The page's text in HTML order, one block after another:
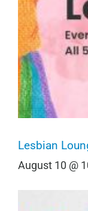
Lesbian
August 10 @